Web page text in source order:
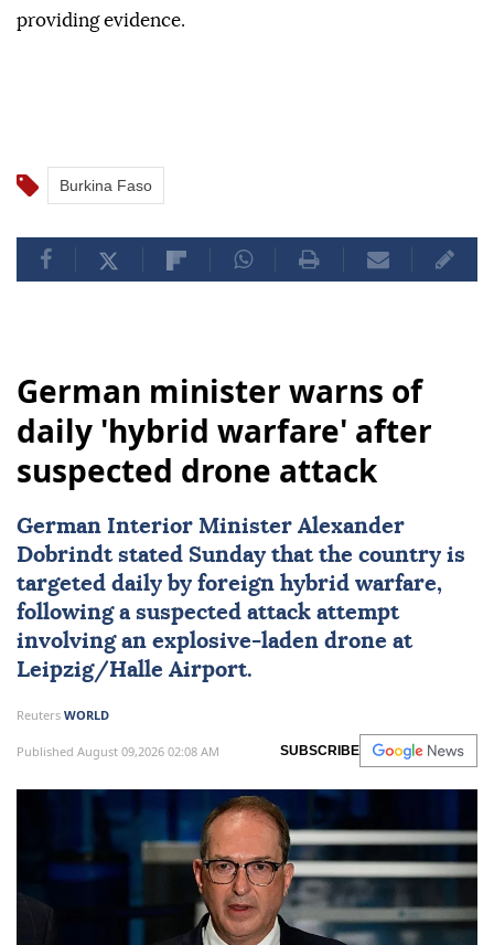
providing evidence.
Burkina Faso
German minister warns of
daily 'hybrid warfare' after
suspected drone attack
German Interior Minister Alexander
Dobrindt stated Sunday that the country is
targeted daily by foreign hybrid warfare,
following a suspected attack attempt
involving an explosive-laden drone at
Leipzig/Halle Airport.
Reuters WORLD
Published August 09,2026 02:08 AM SUBSCRIBE